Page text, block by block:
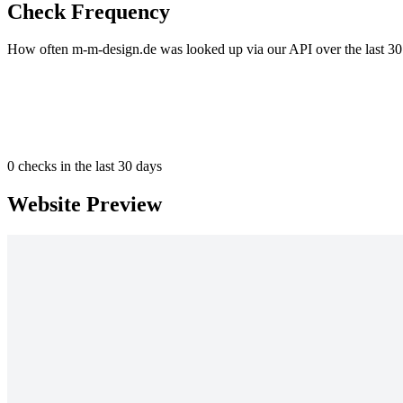
Check Frequency
How often m-m-design.de was looked up via our API over the last
0 checks in the last 30 days
Website Preview